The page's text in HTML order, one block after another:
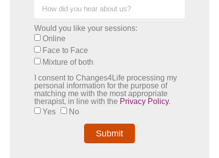
Would you like your sessions:
Online
Face to Face
Mixture of both
I consent to Changes4Life processing my
personal information for the purpose of
matching me with the most appropriate
therapist, in line with the Privacy Policy.
Yes
No
Submit